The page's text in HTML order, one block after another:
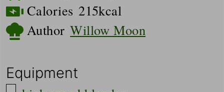
Calories 215kcal
Author Willow Moon
Equipment